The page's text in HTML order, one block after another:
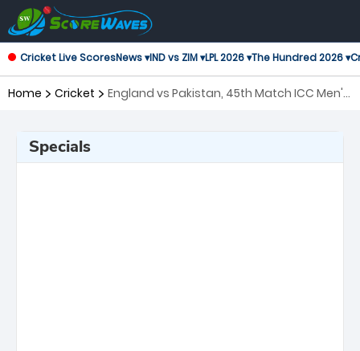
Cricket Live ScoresNews ▾IND vs ZIM ▾LPL 2026 ▾The Hundred 2026 ▾
Home Cricket
England vs Pakistan, 45th Match ICC Men's
Specials